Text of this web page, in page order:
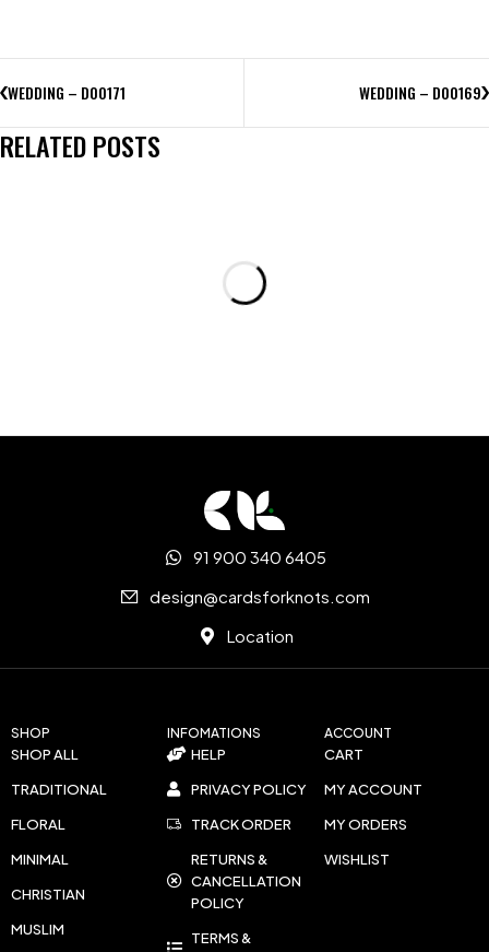
WEDDING – D00171 WEDDING – D00169
RELATED POSTS
SHOP
SHOP ALL
TRADITIONAL
FLORAL
MINIMAL
CHRISTIAN
MUSLIM
INFOMATIONS
HELP
PRIVACY POLICY
TRACK ORDER
RETURNS &
CANCELLATION
POLICY
TERMS &
ACCOUNT
CART
MY ACCOUNT
MY ORDERS
WISHLIST
91 900 340 6405
design@cardsforknots.com
Location